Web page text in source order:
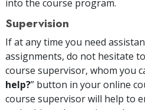
into the course program.
Supervision
If at any time you need
assignments, do not hesitate
course supervisor, whom you
help?” button in your online
course supervisor will help to